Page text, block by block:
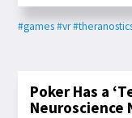
#games#vr
Poker Has a
Neuroscience